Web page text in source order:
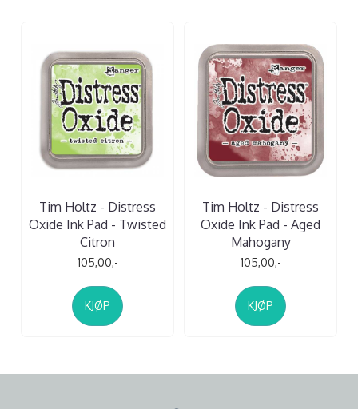
Tim Holtz - Distress
Oxide Ink Pad - Twisted
Citron
105,00,-
KJØP
Tim Holtz - Distress
Oxide Ink Pad - Aged
Mahogany
105,00,-
KJØP